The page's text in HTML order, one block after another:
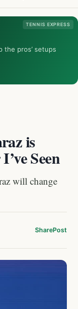
TENNIS EXPRESS
the pros’ setups
is
Seen
will change
SharePost